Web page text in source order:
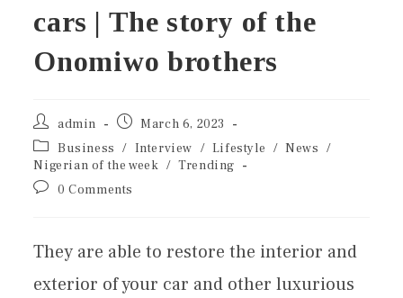
cars | The story of the
Onomiwo brothers
admin
March 6, 2023
Business / Interview / Lifestyle / News /
Nigerian of the week / Trending
0 Comments
They are able to restore the interior and
exterior of your car and other luxurious